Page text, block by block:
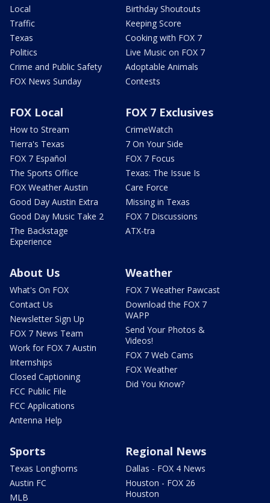
Local
Traffic
Texas
Politics
Crime and Public Safety
FOX News Sunday
Birthday Shoutouts
Keeping Score
Cooking with FOX 7
Live Music on FOX 7
Adoptable Animals
Contests
FOX Local
How to Stream
Tierra's Texas
FOX 7 Español
The Sports Office
FOX Weather Austin
Good Day Austin Extra
Good Day Music Take 2
The Backstage
Experience
FOX 7 Exclusives
CrimeWatch
7 On Your Side
FOX 7 Focus
Texas: The Issue Is
Care Force
Missing in Texas
FOX 7 Discussions
ATX-tra
About Us
What's On FOX
Contact Us
Newsletter Sign Up
FOX 7 News Team
Work for FOX 7 Austin
Internships
Closed Captioning
FCC Public File
FCC Applications
Antenna Help
Weather
FOX 7 Weather Pawcast
Download the FOX 7
WAPP
Send Your Photos &
Videos!
FOX 7 Web Cams
FOX Weather
Did You Know?
Sports
Texas Longhorns
Austin FC
MLB
Regional News
Dallas - FOX 4 News
Houston - FOX 26
Houston